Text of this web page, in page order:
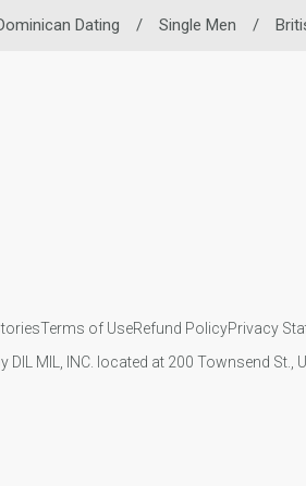
Dating / Single Men /
Terms of UseRefund PolicyPrivacy
DIL MIL, INC. located at 200 Townsend St.,